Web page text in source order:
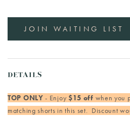
JOIN WAITING LIST
DETAILS
TOP ONLY- Enjoy $15 off when you
matching shorts in this set. Discount